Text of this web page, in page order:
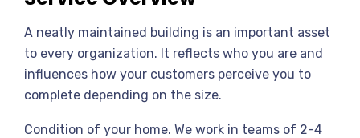
A neatly maintained building is an important asset
to every organization. It reflects who you are and
influences how your customers perceive you to
complete depending on the size.
Condition of your home. We work in teams of 2-4